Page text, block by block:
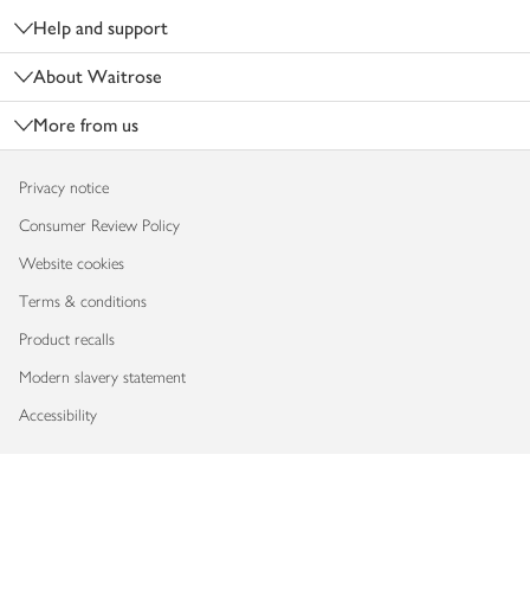
Help and support
About Waitrose
More from us
Privacy notice
Consumer Review Policy
Website cookies
Terms & conditions
Product recalls
Modern slavery statement
Accessibility